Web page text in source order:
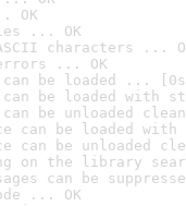
OK
... OK
characters ...
... OK
can be loaded ...
can be loaded with
can be unloaded
can be loaded
can be unloaded
on the library
can be
... OK